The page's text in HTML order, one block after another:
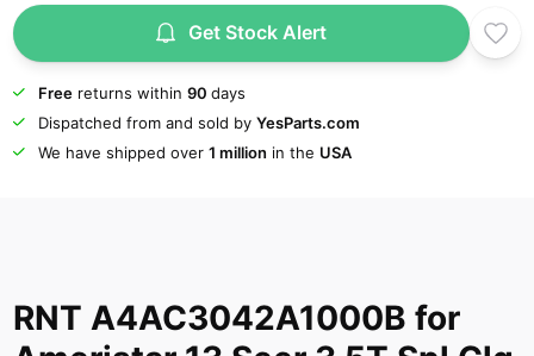
Get Stock Alert
Freereturns within 90 days
Dispatched from and sold by YesParts.com
We have shipped over 1 million in the USA
RNT A4AC3042A1000B for